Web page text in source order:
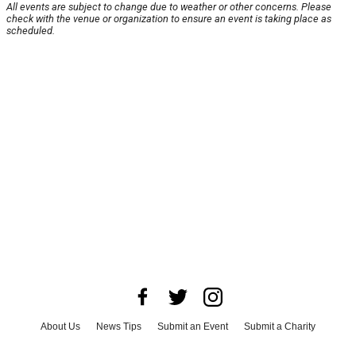
All events are subject to change due to weather or other concerns. Please
check with the venue or organization to ensure an event is taking place as
scheduled.
About Us News Tips Submit an Event
Submit a Charity